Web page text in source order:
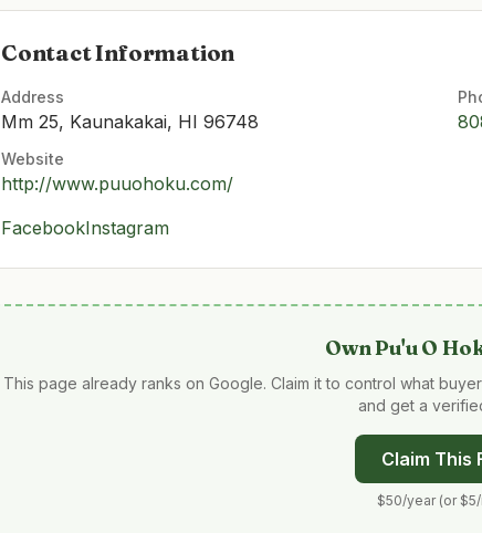
Contact Information
Address
Mm 25, Kaunakakai, HI 96748
Website
http://www.puuohoku.com/
FacebookInstagram
OwnPu'u O
This page already ranks on Google. Claim it to control what
and get a
Claim This
$50/year (or